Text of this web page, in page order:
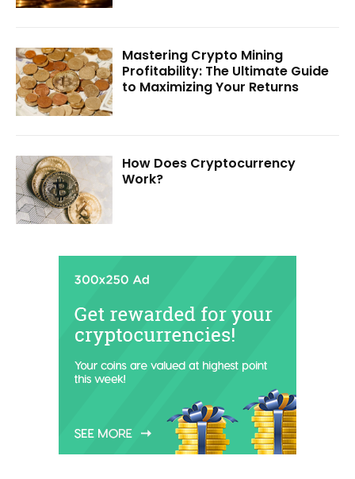
Mastering Crypto Mining
Profitability: The Ultimate Guide
to Maximizing Your Returns
How Does Cryptocurrency
Work?